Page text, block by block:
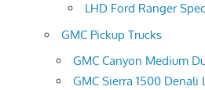
LHD Ford Ranger
GMC Pickup Trucks
GMC Canyon Medium
GMC Sierra 1500 Denali